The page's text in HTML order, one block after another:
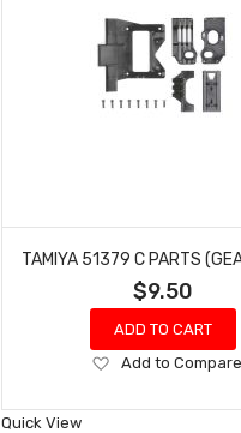
$9.50
ADD TO CART
Add
Wish
Add to Compare
Quick View